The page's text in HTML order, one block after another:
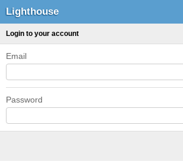
Lighthouse
Login to your account
Email
Password